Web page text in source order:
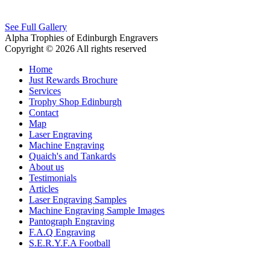
See Full Gallery
Alpha Trophies of Edinburgh Engravers
Copyright © 2026 All rights reserved
Home
Just Rewards Brochure
Services
Trophy Shop Edinburgh
Contact
Map
Laser Engraving
Machine Engraving
Quaich's and Tankards
About us
Testimonials
Articles
Laser Engraving Samples
Machine Engraving Sample Images
Pantograph Engraving
F.A.Q Engraving
S.E.R.Y.F.A Football